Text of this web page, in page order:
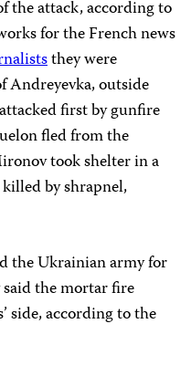
the attack, according to
for the French news
they were
Andreyevka, outside
firstby gunfire
fled from the
took shelter in a
by shrapnel,
the Ukrainian army for
the mortar fire
side, according to the